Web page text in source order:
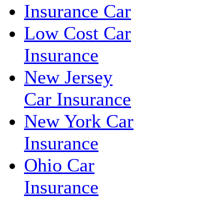
Insurance Car
Low Cost Car
Insurance
New Jersey
Car Insurance
New York Car
Insurance
Ohio Car
Insurance